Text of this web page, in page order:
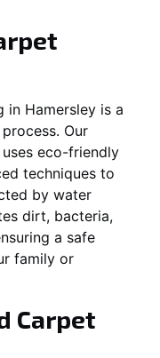
in Hamersley is a
Our
uses eco-friendly
techniques to
by water
dirt, bacteria,
a safe
family or
Carpet